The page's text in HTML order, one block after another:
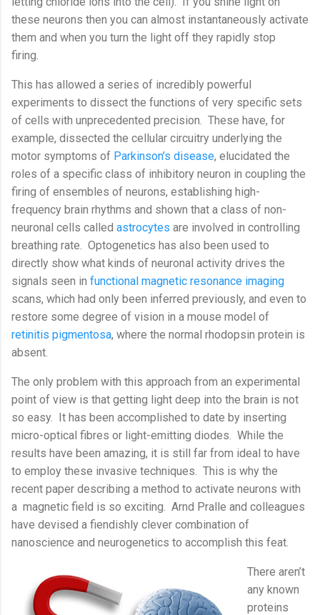
these neurons then you can almost instantaneously activate
them and when you turn the light off they rapidly stop
firing.
This has allowed a series of incredibly powerful
experiments to dissect the functions of very specific sets
of cells with unprecedented precision. These have, for
example, dissected the cellular circuitry underlying the
motor symptoms of Parkinson’s disease, elucidated the
roles of a specific class of inhibitory neuron in coupling the
firing of ensembles of neurons, establishing high-
frequency brain rhythms and shown that a class of non-
neuronal cells called astrocytes are involved in controlling
breathing rate. Optogenetics has also been used to
directly show what kinds of neuronal activity drives the
signals seen in functional magnetic resonance imaging
scans, which had only been inferred previously, and even to
restore some degree of vision in a mouse model of
retinitis pigmentosa, where the normal rhodopsin protein is
absent.
The only problem with this approach from an experimental
point of view is that getting light deep into the brain is not
so easy. It has been accomplished to date by inserting
micro-optical fibres or light-emitting diodes. While the
results have been amazing, it is still far from ideal to have
to employ these invasive techniques. This is why the
recent paper describing a method to activate neurons with
a magnetic field is so exciting. Arnd Pralle and colleagues
have devised a fiendishly clever combination of
nanoscience and neurogenetics to accomplish this feat.
There aren’t
any known
proteins